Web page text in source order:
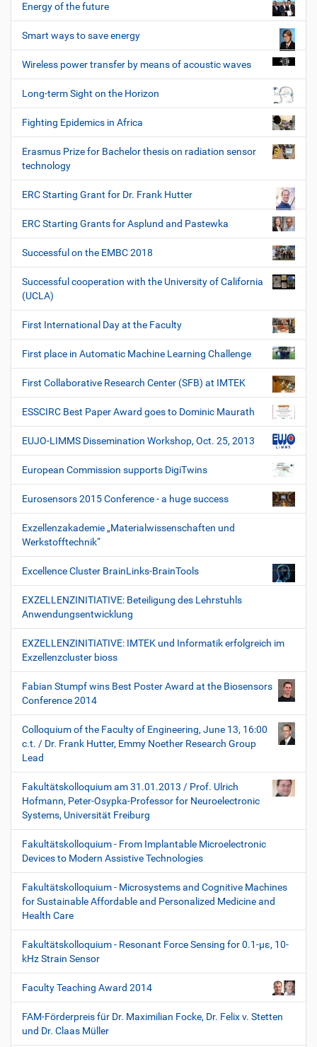
Energy of the future
Smart ways to save energy
Wireless power transfer by means of acoustic waves
Long-term Sight on the Horizon
Fighting Epidemics in Africa
Erasmus Prize for Bachelor thesis on radiation sensor
technology
ERC Starting Grant for Dr. Frank Hutter
ERC Starting Grants for Asplund and Pastewka
Successful on the EMBC 2018
Successful cooperation with the University of California
(UCLA)
First International Day at the Faculty
First place in Automatic Machine Learning Challenge
First Collaborative Research Center (SFB) at IMTEK
ESSCIRC Best Paper Award goes to Dominic Maurath
EUJO-LIMMS Dissemination Workshop, Oct. 25, 2013
European Commission supports DigiTwins
Eurosensors 2015 Conference - a huge success
Exzellenzakademie „Materialwissenschaften und
Werkstofftechnik“
Excellence Cluster BrainLinks-BrainTools
EXZELLENZINITIATIVE: Beteiligung des Lehrstuhls
Anwendungsentwicklung
EXZELLENZINITIATIVE: IMTEK und Informatik erfolgreich im
Exzellenzcluster bioss
Fabian Stumpf wins Best Poster Award at the Biosensors
Conference 2014
Colloquium of the Faculty of Engineering, June 13, 16:00
c.t. / Dr. Frank Hutter, Emmy Noether Research Group
Lead
Fakultätskolloquium am 31.01.2013 / Prof. Ulrich
Hofmann, Peter-Osypka-Professor for Neuroelectronic
Systems, Universität Freiburg
Fakultätskolloquium - From Implantable Microelectronic
Devices to Modern Assistive Technologies
Fakultätskolloquium - Microsystems and Cognitive Machines
for Sustainable Affordable and Personalized Medicine and
Health Care
Fakultätskolloquium - Resonant Force Sensing for 0.1-µε, 10-
kHz Strain Sensor
Faculty Teaching Award 2014
FAM-Förderpreis für Dr. Maximilian Focke, Dr. Felix v. Stetten
und Dr. Claas Müller